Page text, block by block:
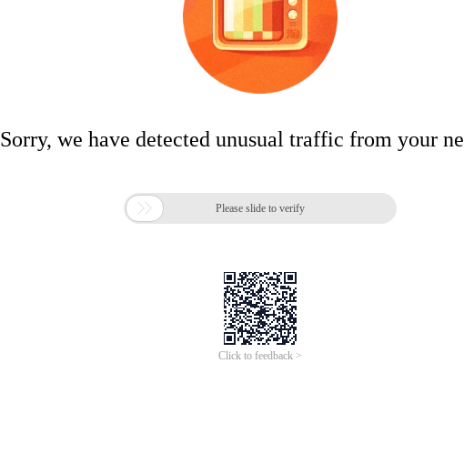
Sorry, we have detected unusual traffic from your
 Please slide to verify
Click to feedback >